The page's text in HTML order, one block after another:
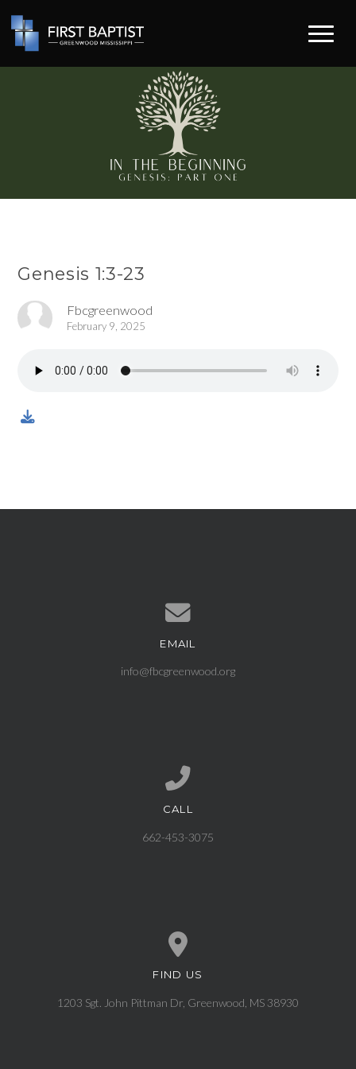
Genesis 1:3-23
Fbcgreenwood
February 9, 2025
Contact us via email
EMAIL
info@fbcgreenwood.org
Call us at 662-453-3075
CALL
662-453-3075
View map of our location
FIND US
1203 Sgt. John Pittman Dr, Greenwood, MS 38930